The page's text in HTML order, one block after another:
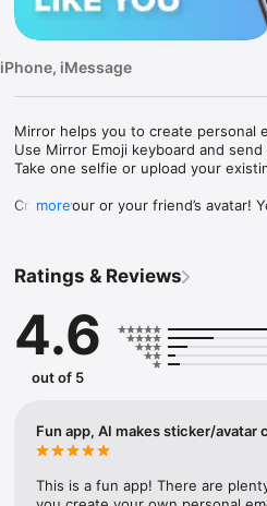
iPhone, iMessage
Mirror helps you to create personal
Use Mirror Emoji keyboard and
Take one selfie or upload your
Create your or your friend’s avatar!
Mirror Keyboard gives you
Mirror App has hundreds of
send to your friends - we create
simply add more fun to your texts!
with animoji!
hats, makeup and clothes – you will
more
Ratings & Reviews
4.6
out of 5
Fun app, AI makes sticker/avatar
This is a fun app! There are